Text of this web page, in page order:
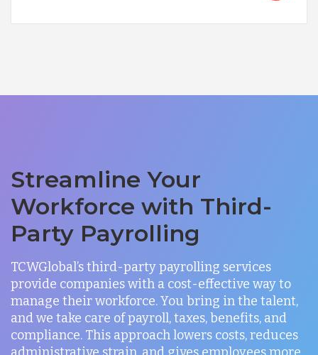
Streamline Your
Workforce with Third-
Party Payrolling
TCWGlobal’s third-party payrolling services
provide companies with a cost-effective way to
manage their workforce. You bring in the talent,
and we take care of payroll, taxes, benefits, and
compliance. This approach lowers costs, reduces